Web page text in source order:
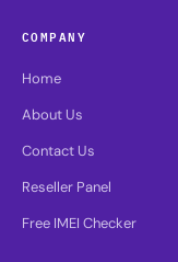
COMPANY
Home
About Us
Contact Us
Reseller Panel
Free IMEI Checker